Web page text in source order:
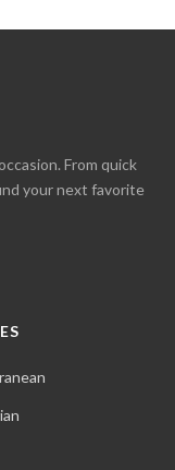
From quick
your next favorite